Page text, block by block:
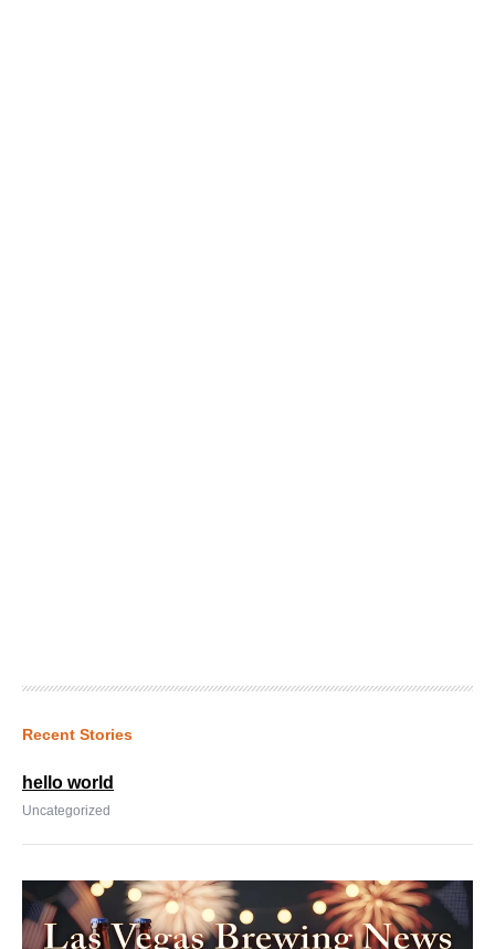
Recent Stories
hello world
Uncategorized